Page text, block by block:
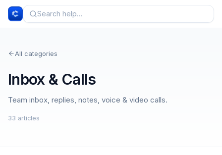
All categories
Inbox & Calls
Team inbox, replies, notes, voice & video calls.
33 articles